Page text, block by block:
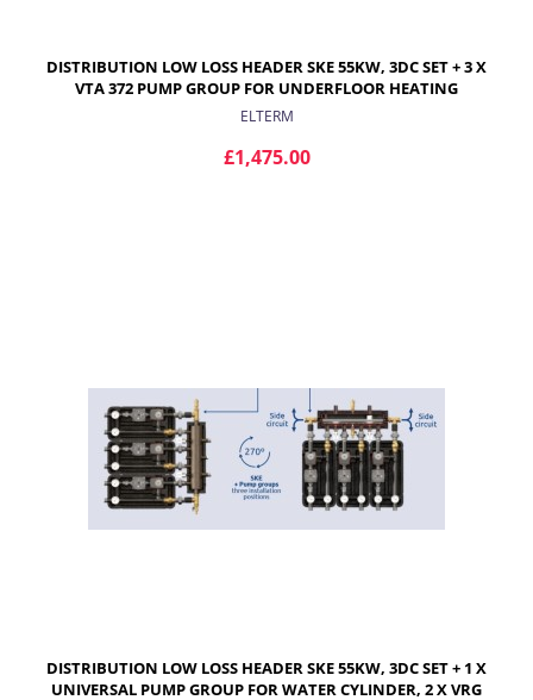
DISTRIBUTION LOW LOSS HEADER SKE 55KW, 3DC SET + 3 X
VTA 372 PUMP GROUP FOR UNDERFLOOR HEATING
ELTERM
£1,475.00
DISTRIBUTION LOW LOSS HEADER SKE 55KW, 3DC SET + 1 X
UNIVERSAL PUMP GROUP FOR WATER CYLINDER, 2 X VRG